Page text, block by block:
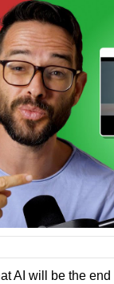
AI will be the